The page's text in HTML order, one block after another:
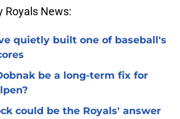
Royals News:
quietly built one of baseball's
be a long-term fix for
could be the Royals' answer